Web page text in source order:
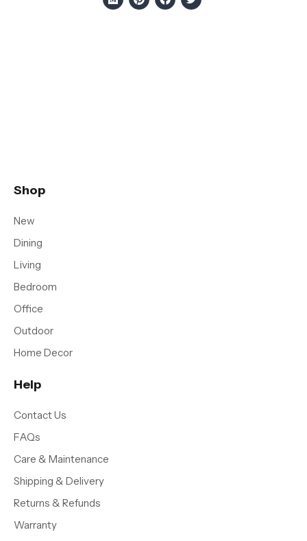
Shop
New
Dining
Living
Bedroom
Office
Outdoor
Home Decor
Help
Contact Us
FAQs
Care & Maintenance
Shipping & Delivery
Returns & Refunds
Warranty